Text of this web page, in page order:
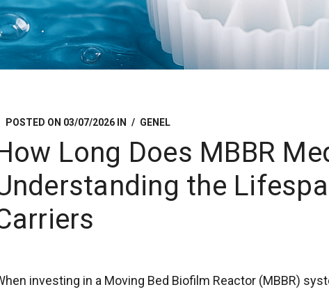
POSTED ON 03/07/2026IN GENEL
Long Does MBBR
the
investing in a Moving Bed Biofilm Reactor (MBBR)